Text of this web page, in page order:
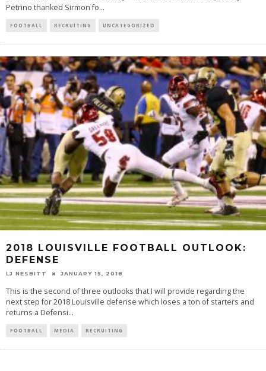
Petrino thanked Sirmon fo...
FOOTBALL RECRUITING UNCATEGORIZED
2018 LOUISVILLE FOOTBALL OUTLOOK:
DEFENSE
LJ NESBITT JANUARY 15, 2018
This is the second of three outlooks that I will provide regarding the
next step for 2018 Louisville defense which loses a ton of starters and
returns a Defensi...
FOOTBALL MEDIA RECRUITING